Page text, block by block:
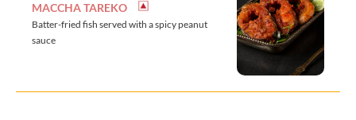
MACCHA TAREKO
Batter-fried fish served with a spicy peanut
sauce